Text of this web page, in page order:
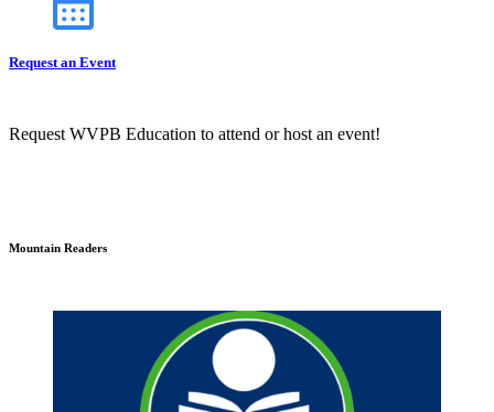
Request an Event
Request WVPB Education to attend or host an event!
Mountain Readers